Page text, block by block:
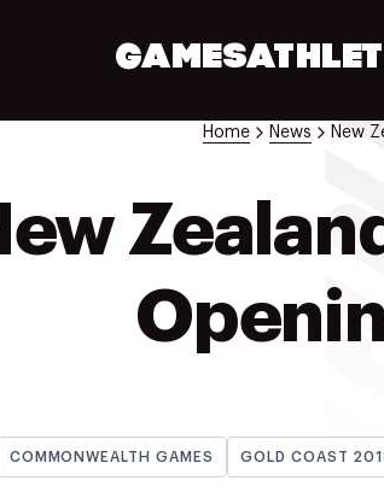
GAMES
Home News New
COMMONWEALTH GAMES GOLD COAST